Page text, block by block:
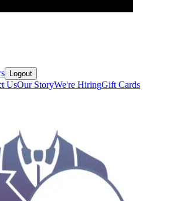
Logout
UsOur StoryWe're HiringGift Cards